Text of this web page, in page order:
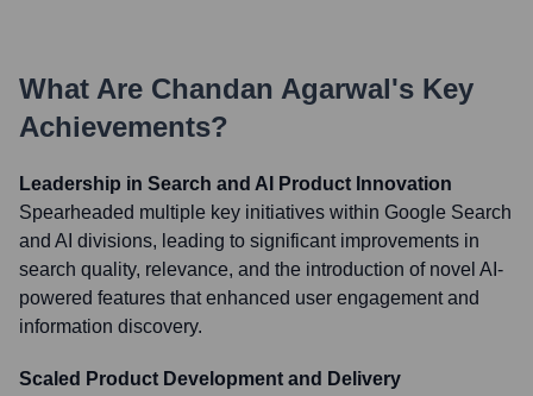
What Are Chandan Agarwal's Key
Achievements?
Leadership in Search and AI Product Innovation
Spearheaded multiple key initiatives within Google Search
and AI divisions, leading to significant improvements in
search quality, relevance, and the introduction of novel AI-
powered features that enhanced user engagement and
information discovery.
Scaled Product Development and Delivery